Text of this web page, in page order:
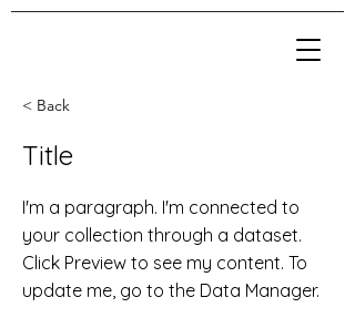
< Back
Title
I'm a paragraph. I'm connected to
your collection through a dataset.
Click Preview to see my content. To
update me, go to the Data Manager.